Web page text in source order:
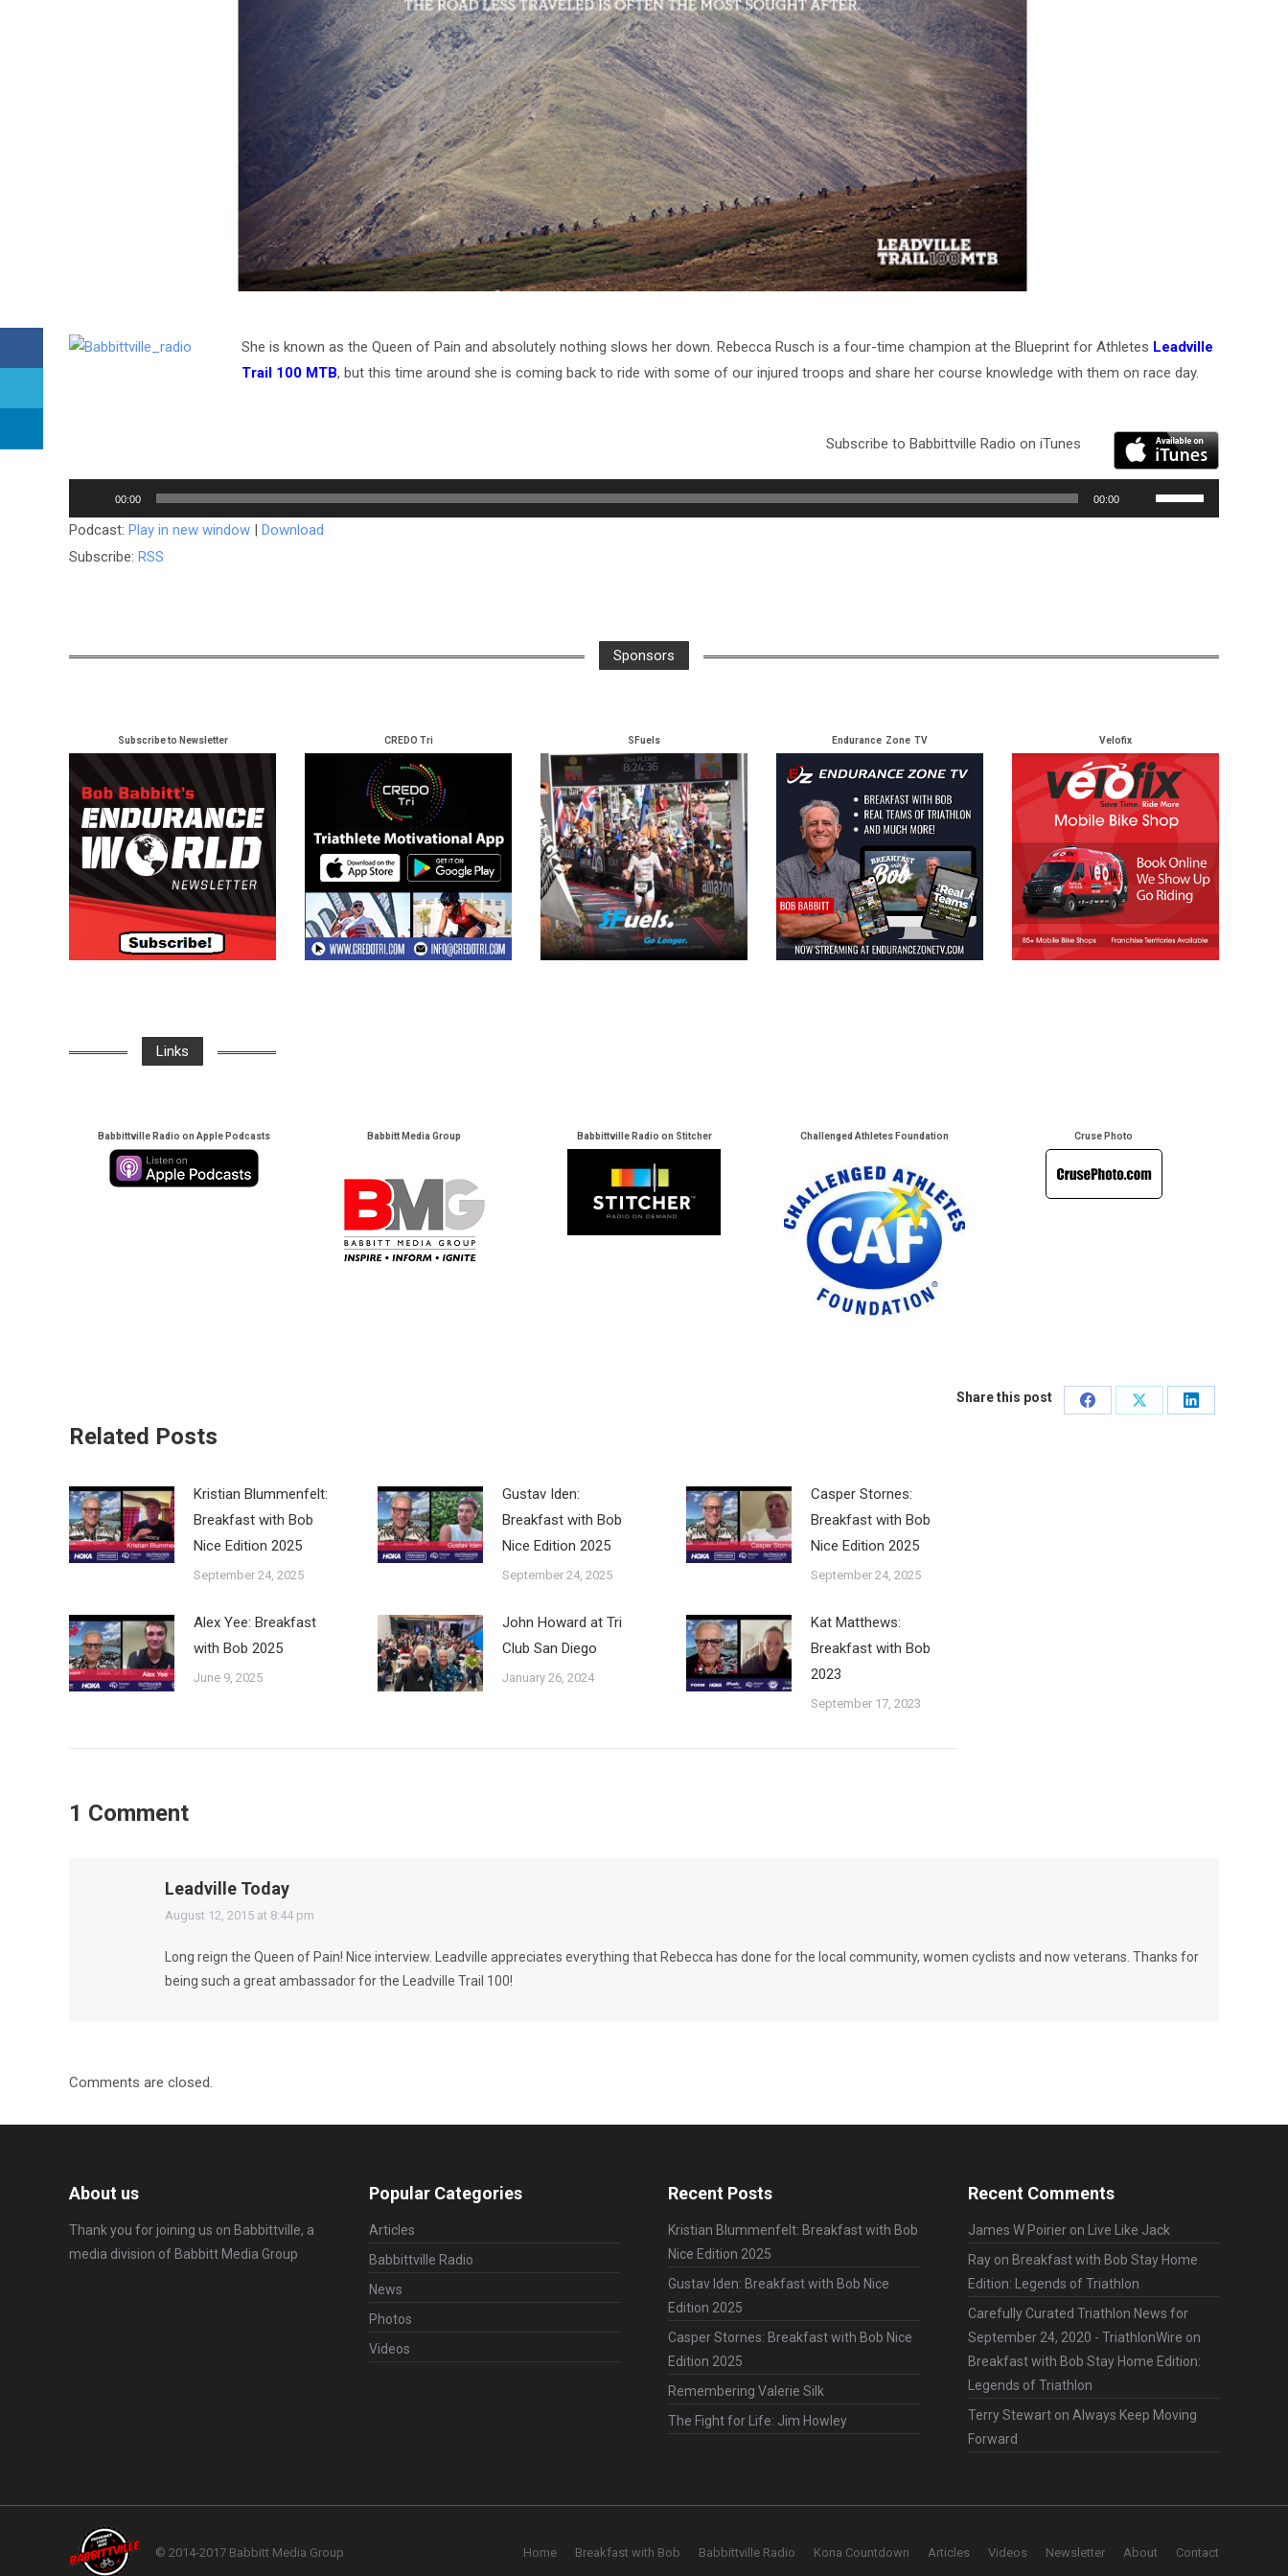
She is known as the Queen of Pain and absolutely nothing slows her down. Rebecca Rusch is a four-time champion at the Blueprint for Athletes Leadville
Trail 100 MTB, but this time around she is coming back to ride with some of our injured troops and share her course knowledge with them on race day.
Subscribe to Babbittville Radio on iTunes
Audio
00:00 00:00
Use
Up/Down
Podcast: Play in new window | Download
Subscribe: RSS
Sponsors
Subscribe to Newsletter CREDO Tri SFuels Endurance Zone TV Velofix
Links
Babbittville Radio on Apple Podcasts Babbitt Media Group Babbittville Radio on Stitcher Challenged Athletes Foundation Cruse Photo
Share this post
Share
Share
Share
Related Posts
Kristian Blummenfelt:
Breakfast with Bob
Nice Edition 2025
September 24, 2025
Gustav Iden:
Breakfast with Bob
Nice Edition 2025
September 24, 2025
Casper Stornes:
Breakfast with Bob
Nice Edition 2025
September 24, 2025
Alex Yee: Breakfast
with Bob 2025
June 9, 2025
John Howard at Tri
Club San Diego
January 26, 2024
Kat Matthews:
Breakfast with Bob
2023
September 17, 2023
1 Comment
Leadville Today
says:
August 12, 2015 at 8:44 pm
Long reign the Queen of Pain! Nice interview. Leadville appreciates everything that Rebecca has done for the local community, women cyclists and now veterans. Thanks for
being such a great ambassador for the Leadville Trail 100!
Comments are closed.
About us
Thank you for joining us on Babbittville, a
media division of Babbitt Media Group
Popular Categories
Articles
Babbittville Radio
News
Photos
Videos
Recent Posts
Kristian Blummenfelt: Breakfast with Bob
Nice Edition 2025
Gustav Iden: Breakfast with Bob Nice
Edition 2025
Casper Stornes: Breakfast with Bob Nice
Edition 2025
Remembering Valerie Silk
The Fight for Life: Jim Howley
Recent Comments
James W Poirieron Live Like Jack
Rayon Breakfast with Bob Stay Home
Edition: Legends of Triathlon
Carefully Curated Triathlon News for
September 24, 2020 - TriathlonWire on
Breakfast with Bob Stay Home Edition:
Legends of Triathlon
Terry Stewarton Always Keep Moving
Forward
© 2014-2017 Babbitt Media Group Home Breakfast with Bob Babbittville Radio Kona Countdown Articles Videos Newsletter About Contact